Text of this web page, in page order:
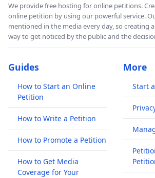
We provide free hosting for online petitions.
online petition by using our powerful service.
mentioned in the media every day, so creating
way to get noticed by the public and the
Guides
How to Start an Online
Petition
How to Write a Petition
How to Promote a Petition
How to Get Media
Coverage for Your
More
Start